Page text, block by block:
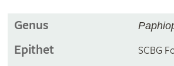
Genus
Epithet SCBG